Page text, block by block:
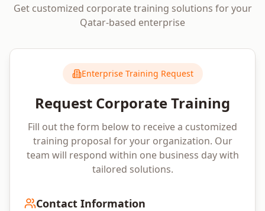
Get customized corporate training solutions for your
Qatar-based enterprise
Enterprise Training Request
Request Corporate Training
Fill out the form below to receive a customized
training proposal for your organization. Our
team will respond within one business day with
tailored solutions.
Contact Information